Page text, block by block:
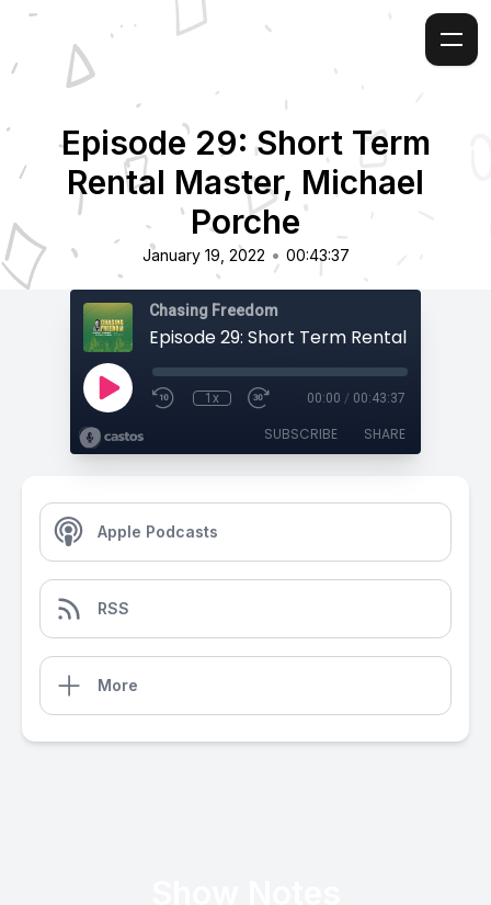
Episode 29: Short Term
Rental Master, Michael
Porche
January 19, 2022 • 00:43:37
Chasing Freedom
1x 00:00 / 00:43:37
SUBSCRIBE SHARE
Apple Podcasts
RSS
More